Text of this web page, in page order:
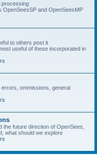
processing
OpenSeesSP and OpenSeesMP
to others post it
useful of these incorporated in
ommissions, general
future direction of OpenSees,
what should we explore